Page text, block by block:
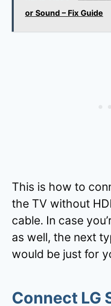
or Sound – Fix Guide
This is how to
the TV without
cable. In case
as well, the next
would be just for
Connect LG